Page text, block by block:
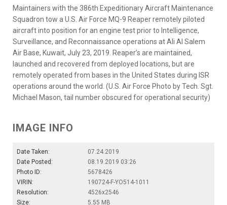
Maintainers with the 386th Expeditionary Aircraft Maintenance
Squadron tow a U.S. Air Force MQ-9 Reaper remotely piloted
aircraft into position for an engine test prior to Intelligence,
Surveillance, and Reconnaissance operations at Ali Al Salem
Air Base, Kuwait, July 23, 2019. Reaper’s are maintained,
launched and recovered from deployed locations, but are
remotely operated from bases in the United States during ISR
operations around the world. (U.S. Air Force Photo by Tech. Sgt.
Michael Mason, tail number obscured for operational security)
IMAGE INFO
Date Taken:
07.24.2019
Date Posted:
08.19.2019 03:26
Photo ID:
5678426
VIRIN:
190724-F-YO514-1011
Resolution:
4526x2546
Size:
5.55 MB